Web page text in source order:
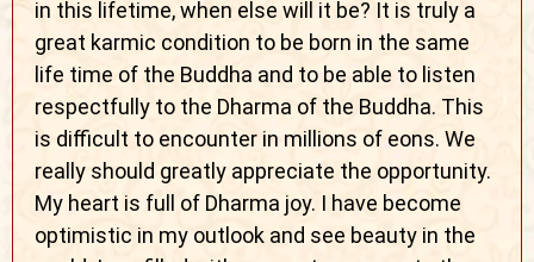
in this lifetime, when else will it be? It is truly a
great karmic condition to be born in the same
life time of the Buddha and to be able to listen
respectfully to the Dharma of the Buddha. This
is difficult to encounter in millions of eons. We
really should greatly appreciate the opportunity.
My heart is full of Dharma joy. I have become
optimistic in my outlook and see beauty in the